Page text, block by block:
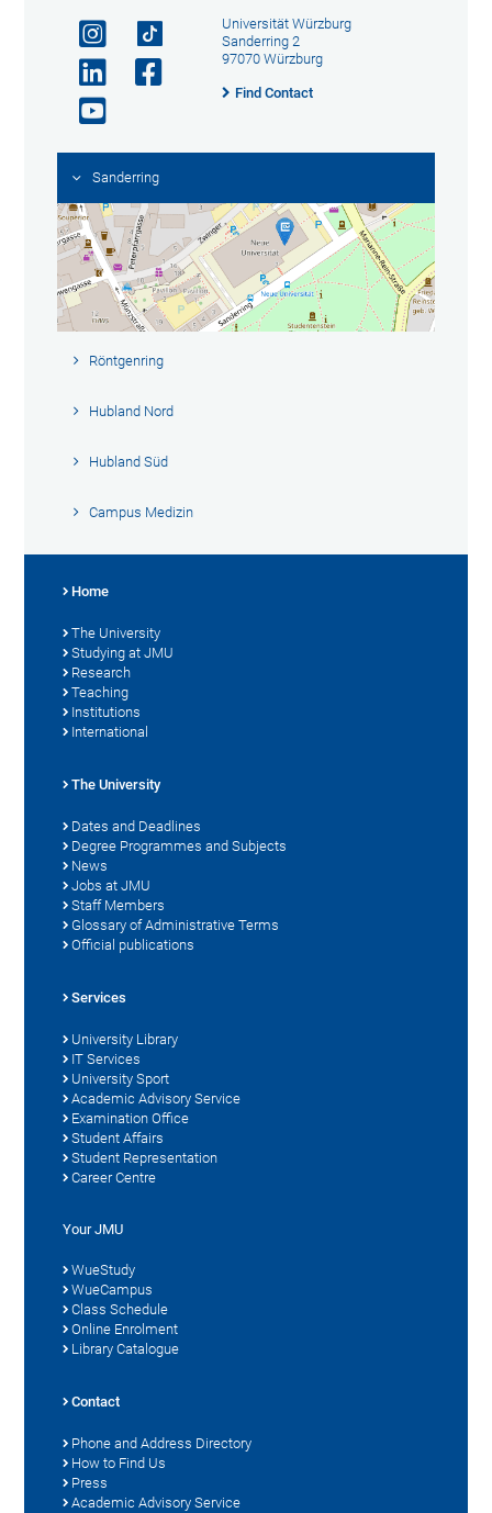
Universität Würzburg
Sanderring 2
97070 Würzburg
Find Contact
Sanderring
Röntgenring
Hubland Nord
Hubland Süd
Campus Medizin
Home
The University
Studying at JMU
Research
Teaching
Institutions
International
The University
Dates and Deadlines
Degree Programmes and Subjects
News
Jobs at JMU
Staff Members
Glossary of Administrative Terms
Official publications
Services
University Library
IT Services
University Sport
Academic Advisory Service
Examination Office
Student Affairs
Student Representation
Career Centre
Your JMU
WueStudy
WueCampus
Class Schedule
Online Enrolment
Library Catalogue
Contact
Phone and Address Directory
How to Find Us
Press
Academic Advisory Service